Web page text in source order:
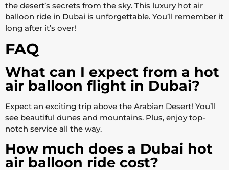
the desert’s secrets from the sky. This luxury hot air
balloon ride in Dubai is unforgettable. You’ll remember it
long after it’s over!
FAQ
What can I expect from a hot
air balloon flight in Dubai?
Expect an exciting trip above the Arabian Desert! You’ll
see beautiful dunes and mountains. Plus, enjoy top-
notch service all the way.
How much does a Dubai hot
air balloon ride cost?